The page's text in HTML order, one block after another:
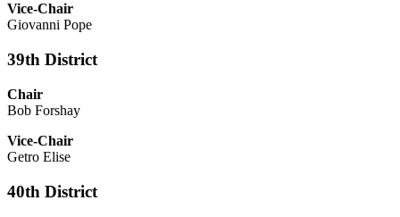
Vice-Chair
Giovanni Pope
39th District
Chair
Bob Forshay
Vice-Chair
Getro Elise
40th District